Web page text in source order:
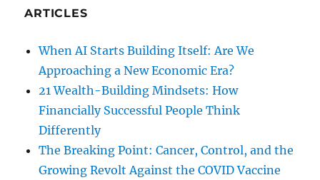
ARTICLES
When AI Starts Building Itself: Are We
Approaching a New Economic Era?
21 Wealth-Building Mindsets: How
Financially Successful People Think
Differently
The Breaking Point: Cancer, Control, and the
Growing Revolt Against the COVID Vaccine